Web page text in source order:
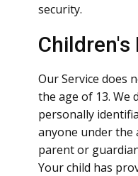
security.
Children's
Our Service does
the age of 13. We
personally
anyone under the
parent or
Your child has